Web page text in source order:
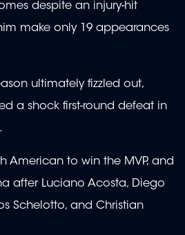
despite an injury-hit
make only 19 appearances
ultimately fizzled out,
a shock first-round defeat in
American to win the MVP, and
after Luciano Acosta, Diego
Schelotto, and Christian